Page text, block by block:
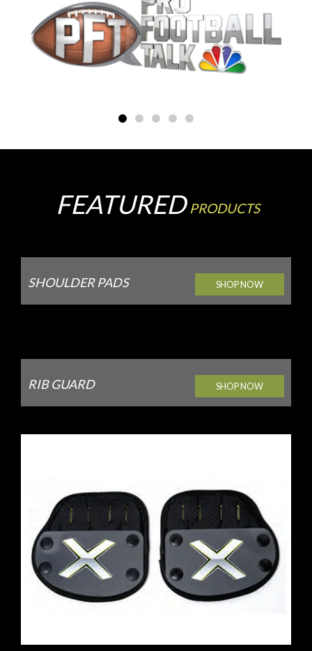
FEATURED PRODUCTS
SHOULDER PADS SHOP NOW
RIB GUARD SHOP NOW